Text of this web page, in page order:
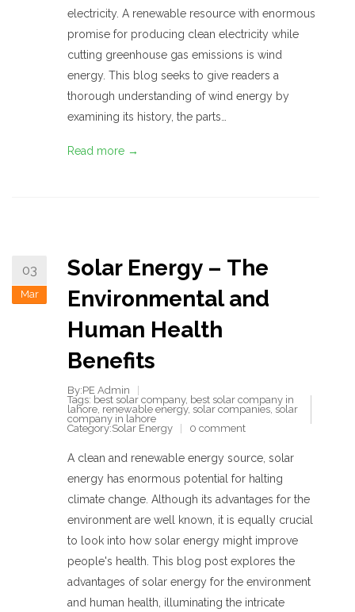
electricity. A renewable resource with enormous
promise for producing clean electricity while
cutting greenhouse gas emissions is wind
energy. This blog seeks to give readers a
thorough understanding of wind energy by
examining its history, the parts…
Read more →
03
Mar
Solar Energy – The
Environmental and
Human Health
Benefits
By:PE Admin
Tags: best solar company, best solar company in
lahore, renewable energy, solar companies, solar
company in lahore
Category:Solar Energy 0 comment
A clean and renewable energy source, solar
energy has enormous potential for halting
climate change. Although its advantages for the
environment are well known, it is equally crucial
to look into how solar energy might improve
people's health. This blog post explores the
advantages of solar energy for the environment
and human health, illuminating the intricate